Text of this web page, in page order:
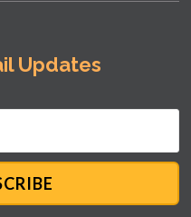
Updates